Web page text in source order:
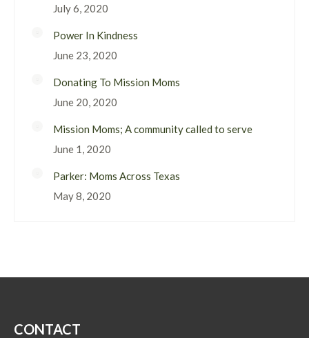
July 6, 2020
Power In Kindness
June 23, 2020
Donating To Mission Moms
June 20, 2020
Mission Moms; A community called to serve
June 1, 2020
Parker: Moms Across Texas
May 8, 2020
CONTACT